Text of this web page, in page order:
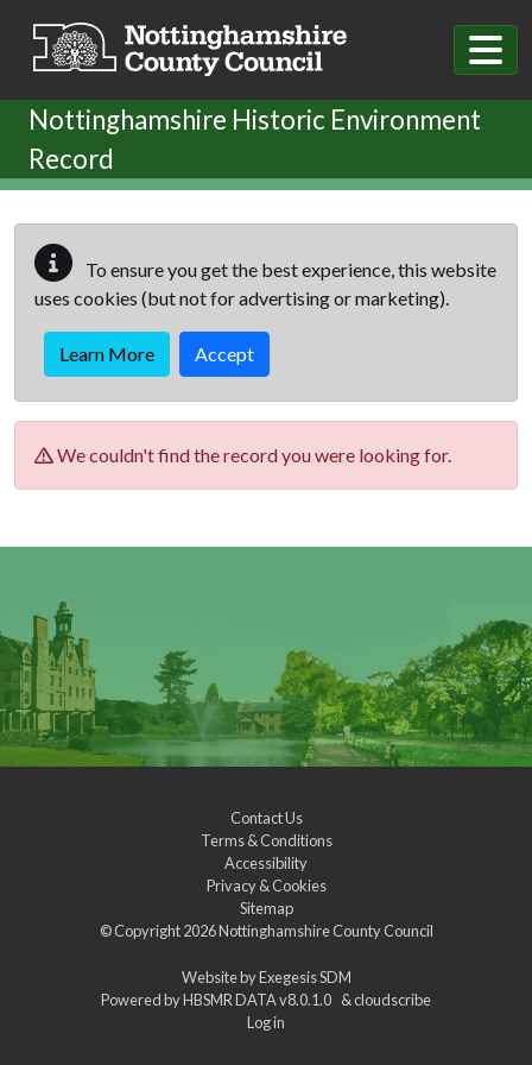
Nottinghamshire Historic Environment
Record
To ensure you get the best experience, this website
uses cookies (but not for advertising or marketing).
Learn More Accept
We couldn't find the record you were looking for.
Contact Us
Terms & Conditions
Accessibility
Privacy & Cookies
Sitemap
© Copyright 2026Nottinghamshire County Council
Website byExegesis SDM
Powered byHBSMR DATA v8.0.1.0 &cloudscribe
Log in